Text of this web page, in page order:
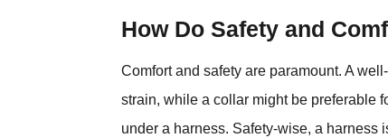
How Do Safety and
Comfort and safety are paramount. A
strain, while a collar might be preferable
under a harness. Safety-wise, a harness